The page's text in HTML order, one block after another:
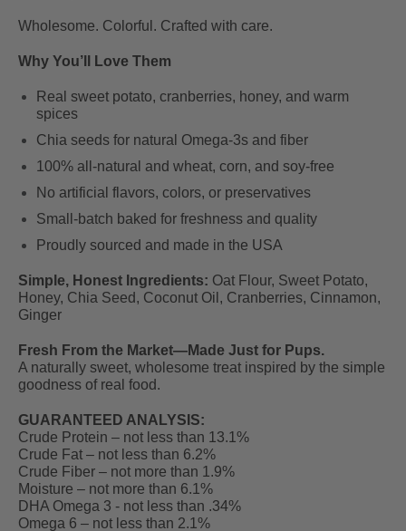
Wholesome. Colorful. Crafted with care.
Why You’ll Love Them
Real sweet potato, cranberries, honey, and warm
spices
Chia seeds for natural Omega-3s and fiber
100% all-natural and wheat, corn, and soy-free
No artificial flavors, colors, or preservatives
Small-batch baked for freshness and quality
Proudly sourced and made in the USA
Simple, Honest Ingredients: Oat Flour, Sweet Potato,
Honey, Chia Seed, Coconut Oil, Cranberries, Cinnamon,
Ginger
Fresh From the Market—Made Just for Pups.
A naturally sweet, wholesome treat inspired by the simple
goodness of real food.
GUARANTEED ANALYSIS:
Crude Protein – not less than 13.1%
Crude Fat – not less than 6.2%
Crude Fiber – not more than 1.9%
Moisture – not more than 6.1%
DHA Omega 3 - not less than .34%
Omega 6 – not less than 2.1%